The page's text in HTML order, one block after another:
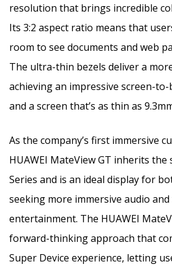
resolution that brings incredible
Its 3:2 aspect ratio means that
room to see documents and web
The ultra-thin bezels deliver a
achieving an impressive screen-
and a screen that’s as thin as
As the company’s first immersive
HUAWEI MateView GT inherits
Series and is an ideal display for
seeking more immersive audio and
entertainment. The HUAWEI
forward-thinking approach that
Super Device experience, letting